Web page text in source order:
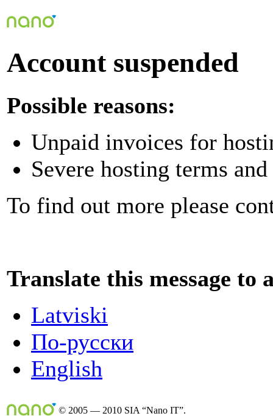
Account suspended
Possible reasons:
Unpaid invoices for
Severe hosting terms
To find out more please
Translate this message to
Latviski
По-русски
English
© 2005 — 2010 SIA “Nano IT”.